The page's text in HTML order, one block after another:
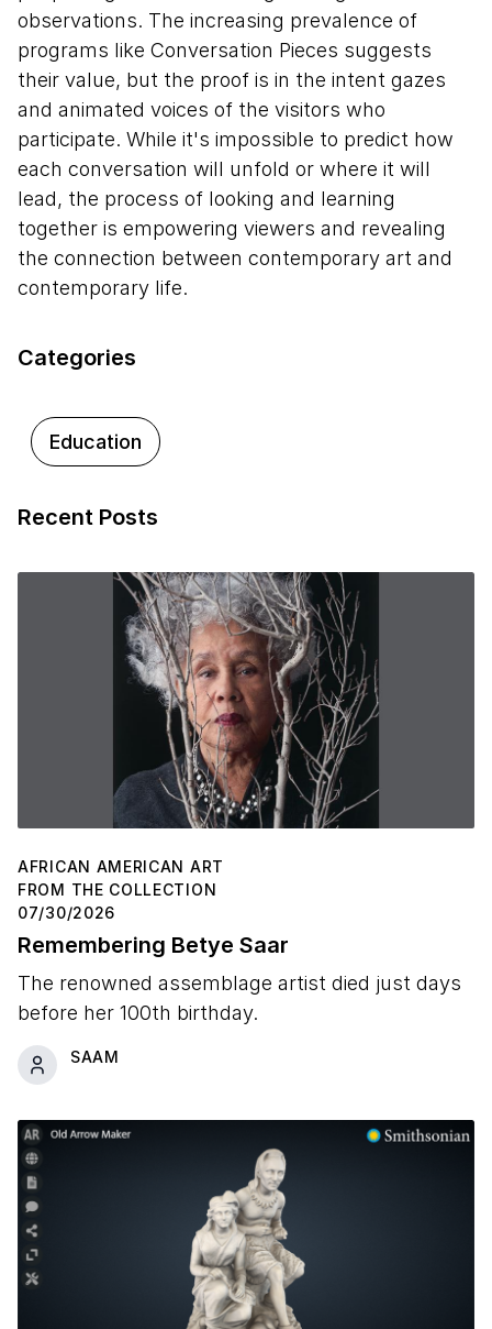
observations. The increasing prevalence of
programs like Conversation Pieces suggests
their value, but the proof is in the intent gazes
and animated voices of the visitors who
participate. While it's impossible to predict how
each conversation will unfold or where it will
lead, the process of looking and learning
together is empowering viewers and revealing
the connection between contemporary art and
contemporary life.
Categories
Education
Recent Posts
AFRICAN AMERICAN ART
FROM THE COLLECTION
07/30/2026
Remembering Betye Saar
The renowned assemblage artist died just days
before her 100th birthday.
SAAM